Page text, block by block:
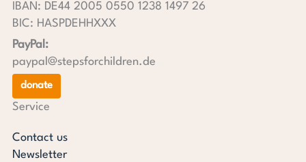
IBAN: DE44 2005 0550 1238 1497 26
BIC: HASPDEHHXXX
PayPal:
paypal@stepsforchildren.de
donate
Service
Contact us
Newsletter